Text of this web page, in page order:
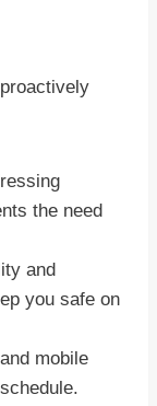
the need
and
you safe on
mobile